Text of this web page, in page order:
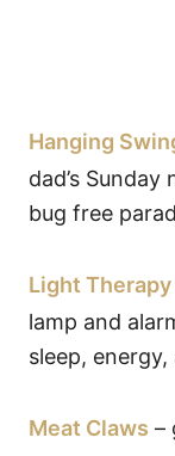
Hanging
dad’s
bug free
Light
lamp and
sleep,
Meat Claws –